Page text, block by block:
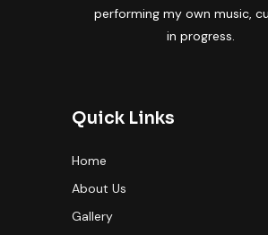
performing my own music,
in progress.
Quick Links
Home
About Us
Gallery